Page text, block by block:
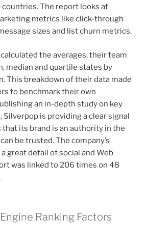
countries. The report looks at
metrics like click-through
sizes and list churn metrics.
the averages, their team
median and quartile states by
This breakdown of their data made
to benchmark their own
an in-depth study on key
is providing a clear signal
its brand is an authority in the
be trusted. The company’s
great detail of social and Web
was linked to 206 times on 48
Ranking Factors